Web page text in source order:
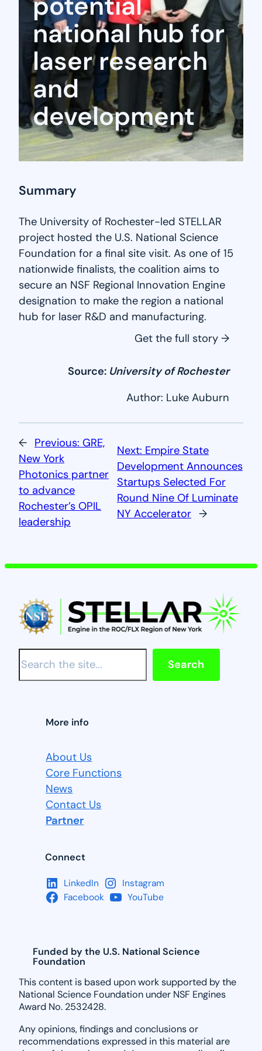
national hub for
laser research
and
development
Summary
The University of Rochester-led STELLAR
project hosted the U.S. National Science
Foundation for a final site visit. As one of 15
nationwide finalists, the coalition aims to
secure an NSF Regional Innovation Engine
designation to make the region a national
hub for laser R&D and manufacturing.
Get the full story →
Source: University of Rochester
Author: Luke Auburn
← Previous: GRE,
New York
Photonics partner
to advance
Rochester’s OPIL
leadership
Next: Empire State
Development Announces
Startups Selected For
Round Nine Of Luminate
NY Accelerator →
e
Search
More info
About Us
Core Functions
News
Contact Us
Partner
Connect
LinkedIn
Instagram
Facebook
YouTube
Funded by the U.S. National Science
Foundation
This content is based upon work supported by the
National Science Foundation under NSF Engines
Award No. 2532428.
Any opinions, findings and conclusions or
recommendations expressed in this material are